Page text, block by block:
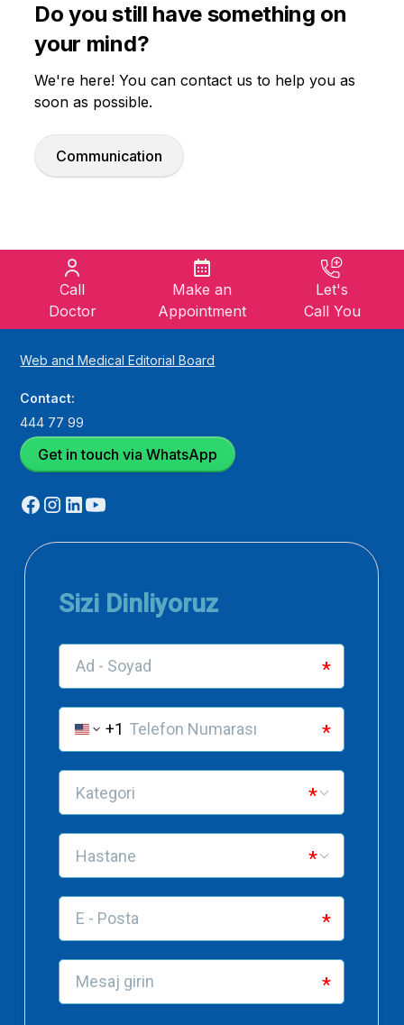
Do you still have something on
your mind?
We're here! You can contact us to help you as
soon as possible.
Communication
Call
Doctor
Make an
Appointment
Let's
Call You
Web and Medical Editorial Board
Contact:
444 77 99
Get in touch via WhatsApp